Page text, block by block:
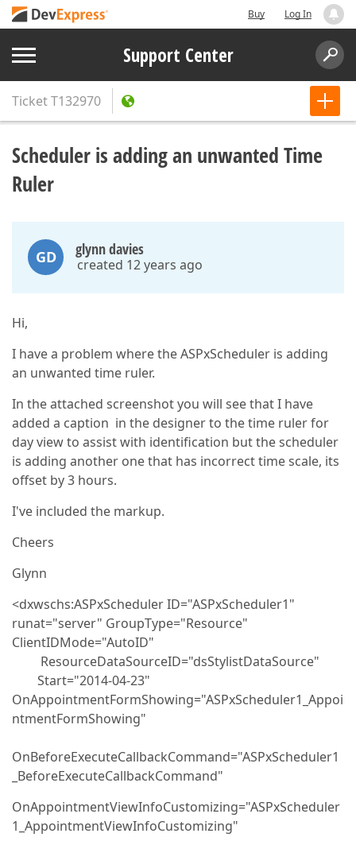
Buy Log In
Support Center
TicketT132970
Scheduler is adding an unwanted Time
Ruler
GD glynn davies
created 12 years ago
Hi,
I have a problem where the ASPxScheduler is adding
an unwanted time ruler.
In the attached screenshot you will see that I have
added a caption in the designer to the time ruler for
day view to assist with identification but the scheduler
is adding another one that has incorrect time scale, its
offset by 3 hours.
I've included the markup.
Cheers
Glynn
<dxwschs:ASPxScheduler ID="ASPxScheduler1"
runat="server" GroupType="Resource"
ClientIDMode="AutoID"
ResourceDataSourceID="dsStylistDataSource"
Start="2014-04-23"
OnAppointmentFormShowing="ASPxScheduler1_Appoi
ntmentFormShowing"
OnBeforeExecuteCallbackCommand="ASPxScheduler1
_BeforeExecuteCallbackCommand"
OnAppointmentViewInfoCustomizing="ASPxScheduler
1_AppointmentViewInfoCustomizing"